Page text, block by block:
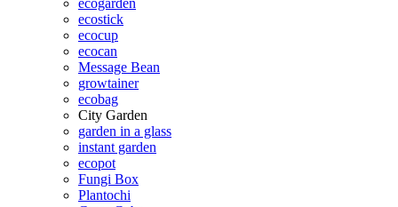
ecogarden
ecostick
ecocup
ecocan
Message Bean
growtainer
ecobag
City Garden
garden in a glass
instant garden
ecopot
Fungi Box
Plantochi